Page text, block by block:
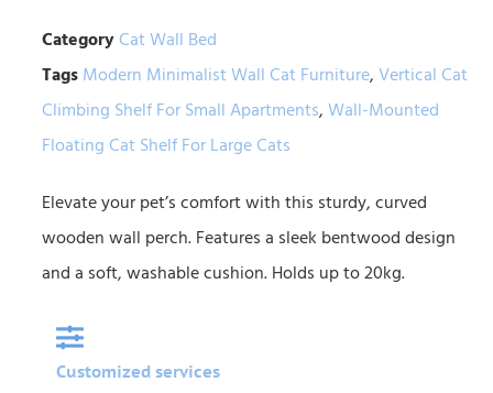
CategoryCat Wall Bed
Tags Modern Minimalist Wall Cat Furniture, Vertical Cat
Climbing Shelf For Small Apartments, Wall-Mounted
Floating Cat Shelf For Large Cats
Elevate your pet’s comfort with this sturdy, curved
wooden wall perch. Features a sleek bentwood design
and a soft, washable cushion. Holds up to 20kg.
Customized services